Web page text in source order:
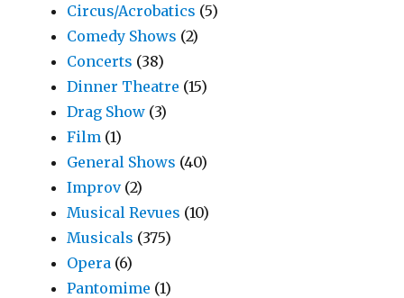
Circus/Acrobatics (5)
Comedy Shows (2)
Concerts (38)
Dinner Theatre (15)
Drag Show (3)
Film (1)
General Shows (40)
Improv(2)
Musical Revues (10)
Musicals (375)
Opera (6)
Pantomime (1)